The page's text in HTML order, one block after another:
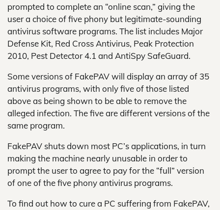
prompted to complete an “online scan,” giving the
user a choice of five phony but legitimate-sounding
antivirus software programs. The list includes Major
Defense Kit, Red Cross Antivirus, Peak Protection
2010, Pest Detector 4.1 and AntiSpy SafeGuard.
Some versions of FakePAV will display an array of 35
antivirus programs, with only five of those listed
above as being shown to be able to remove the
alleged infection. The five are different versions of the
same program.
FakePAV shuts down most PC’s applications, in turn
making the machine nearly unusable in order to
prompt the user to agree to pay for the “full” version
of one of the five phony antivirus programs.
To find out how to cure a PC suffering from FakePAV,